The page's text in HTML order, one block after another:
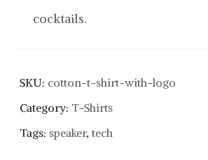
cocktails.
SKU: cotton-t-shirt-with-logo
Category: T-Shirts
Tags:speaker,tech